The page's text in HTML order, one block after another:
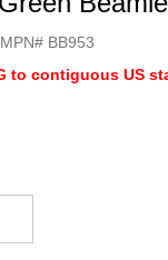
MPN# BB953
to contiguous US